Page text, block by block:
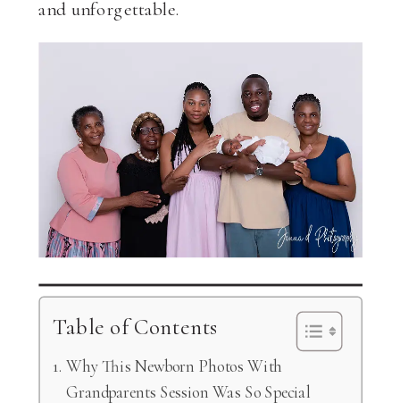
and unforgettable.
Table of Contents
Why This Newborn Photos With
Grandparents Session Was So Special